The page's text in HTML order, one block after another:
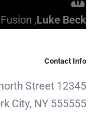
Luke Beck
,
Contact Info
12345 north Street
City, NY 555555